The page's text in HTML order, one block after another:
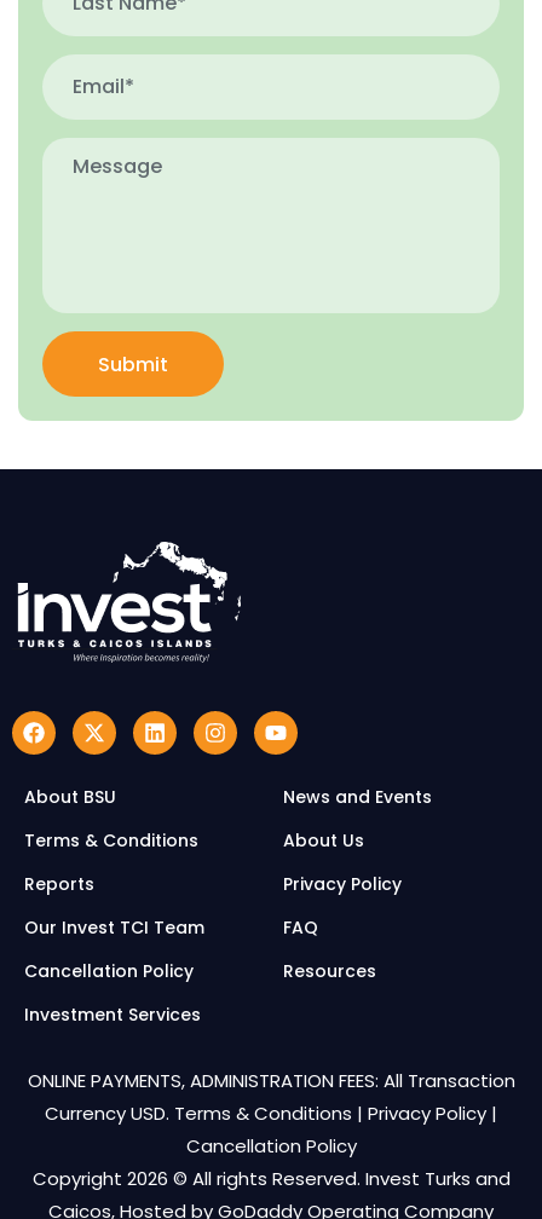
Submit
About BSU
News and Events
Terms & Conditions
About Us
Reports
Privacy Policy
Our Invest TCI Team
FAQ
Cancellation Policy
Resources
Investment Services
ONLINE PAYMENTS, ADMINISTRATION FEES: All Transaction
Currency USD. Terms & Conditions | Privacy Policy |
Cancellation Policy
Copyright 2026 © All rights Reserved. Invest Turks and
Caicos, Hosted byGoDaddy Operating Company